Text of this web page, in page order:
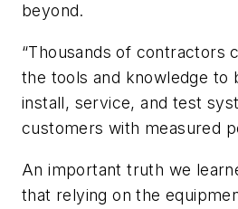
beyond.
“Thousands of contractors
the tools and knowledge to
install, service, and test
customers with measured
An important truth we
that relying on the